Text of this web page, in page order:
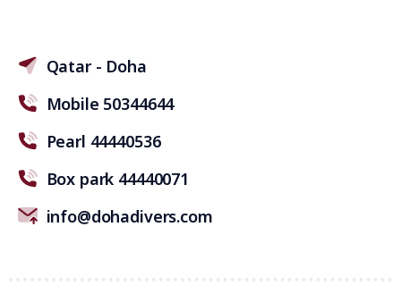
Qatar - Doha
Mobile 50344644
Pearl 44440536
Box park 44440071
info@dohadivers.com